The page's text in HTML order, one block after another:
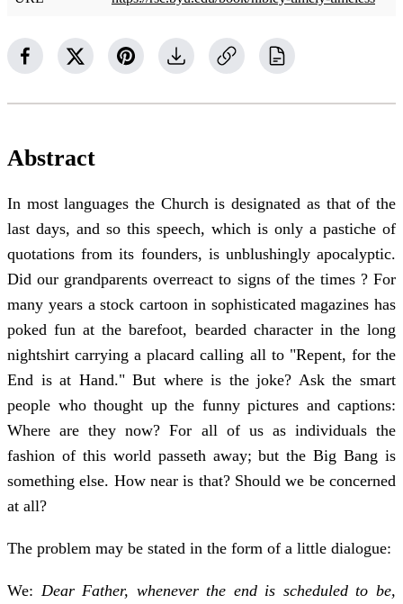
Abstract
In most languages the Church is designated as that of the
last days, and so this speech, which is only a pastiche of
quotations from its founders, is unblushingly apocalyptic.
Did our grandparents overreact to signs of the times ? For
many years a stock cartoon in sophisticated magazines has
poked fun at the barefoot, bearded character in the long
nightshirt carrying a placard calling all to "Repent, for the
End is at Hand." But where is the joke? Ask the smart
people who thought up the funny pictures and captions:
Where are they now? For all of us as individuals the
fashion of this world passeth away; but the Big Bang is
something else. How near is that? Should we be con­cerned
at all?
The problem may be stated in the form of a little dialogue:
We: Dear Father, whenever the end is scheduled to be,